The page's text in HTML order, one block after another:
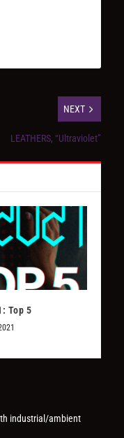
NEXT
LEATHERS, “Ultraviolet”
Top 5
industrial/ambient